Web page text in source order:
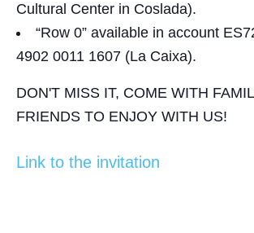
Cultural Center in Coslada).
“Row 0” available in account
4902 0011 1607 (La Caixa).
DON'T MISS IT, COME WITH
FRIENDS TO ENJOY WITH US!
Link to the invitation